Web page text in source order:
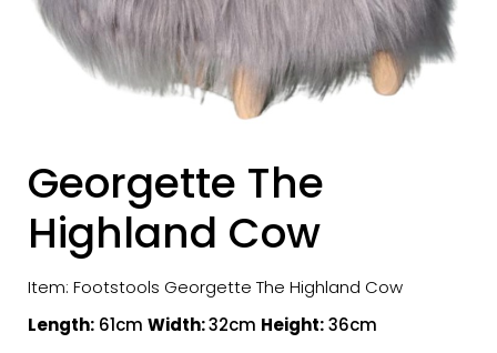
Georgette The
Highland Cow
Item: Footstools Georgette The Highland Cow
Length: 61cm Width:32cm Height:36cm